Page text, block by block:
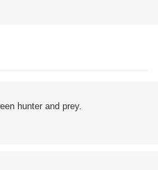
hunter and prey.